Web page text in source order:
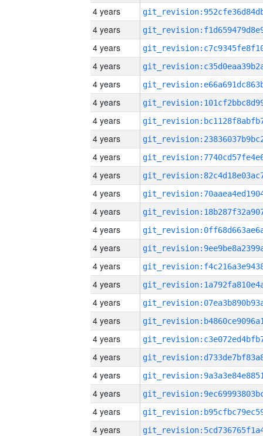
4 years
4 years
4 years
4 years
4 years
4 years
4 years
4 years
4 years
4 years
4 years
4 years
4 years
4 years
4 years
4 years
4 years
4 years
4 years
4 years
4 years
4 years
4 years
4 years